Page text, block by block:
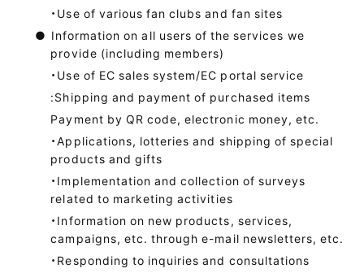
・Use of various fan clubs and fan sites
● Information on all users of the services we
provide (including members)
・Use of EC sales system/EC portal service
:Shipping and payment of purchased items
Payment by QR code, electronic money, etc.
・Applications, lotteries and shipping of special
products and gifts
・Implementation and collection of surveys
related to marketing activities
・Information on new products, services,
campaigns, etc. through e-mail newsletters, etc.
・Responding to inquiries and consultations